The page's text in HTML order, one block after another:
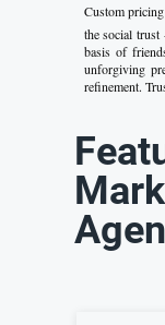
Custom
the social
basis of
unforgiving
refinement.